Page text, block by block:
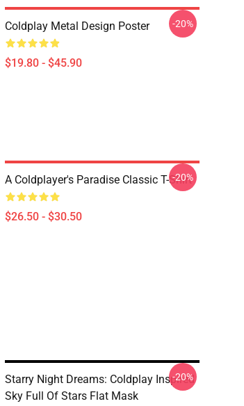
Coldplay Metal Design Poster
$19.80 - $45.90
-20%
A Coldplayer's Paradise Classic T-Shirt
$26.50 - $30.50
-20%
Starry Night Dreams: Coldplay Inspired
Sky Full Of Stars Flat Mask
-20%